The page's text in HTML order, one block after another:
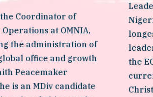
Coordinator of
at OMNIA,
the administration of
global office and growth
Peacemaker
is an MDiv candidate
the